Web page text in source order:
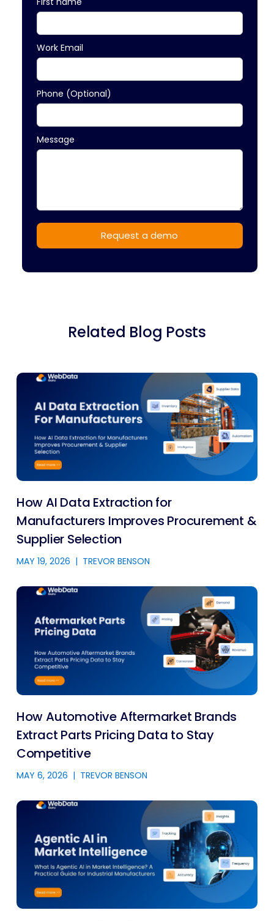
Work Email
Phone (Optional)
Message
Related Blog Posts
How AI Data Extraction for
Manufacturers Improves Procurement &
Supplier Selection
MAY 19, 2026 | TREVOR BENSON
How Automotive Aftermarket Brands
Extract Parts Pricing Data to Stay
Competitive
MAY 6, 2026 | TREVOR BENSON